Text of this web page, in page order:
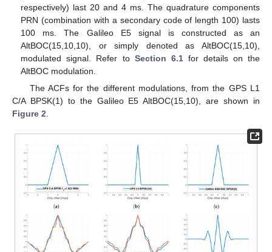
respectively) last 20 and 4 ms. The quadrature components
PRN (combination with a secondary code of length 100) lasts
100 ms. The Galileo E5 signal is constructed as an
AltBOC(15,10,10), or simply denoted as AltBOC(15,10),
modulated signal. Refer to Section 6.1for details on the
AltBOC modulation.
The ACFs for the different modulations, from the GPS L1
C/A BPSK(1) to the Galileo E5 AltBOC(15,10), are shown in
Figure 2